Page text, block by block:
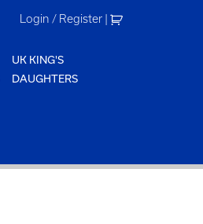
Login / Register |
UK KING'S
DAUGHTERS